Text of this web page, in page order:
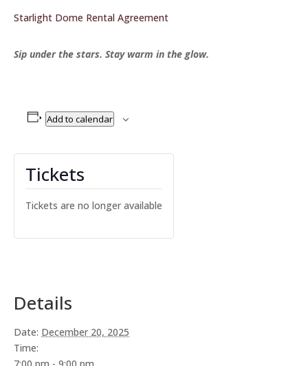
Starlight Dome Rental Agreement
Sip under the stars. Stay warm in the glow.
Add to calendar
Details
Date: December 20, 2025
Time:
7:00 pm - 9:00 pm
Tickets
Tickets are no longer available